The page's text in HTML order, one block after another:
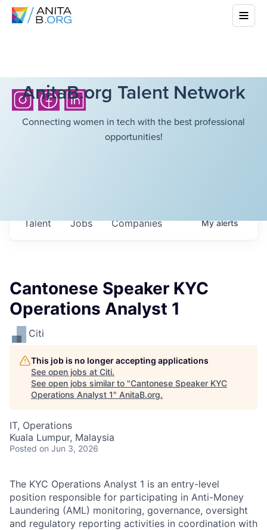
AnitaB.org Talent Network
Connecting women in tech with the best professional
opportunities!
Jobs Companies
Talent Myalerts
Cantonese Speaker KYC
Operations Analyst 1
Citi
This job is no longer accepting applications
See open jobs at Citi.
See open jobs similar to "Cantonese Speaker KYC
Operations Analyst 1" AnitaB.org.
IT, Operations
Kuala Lumpur, Malaysia
Posted on Jun 3, 2026
The KYC Operations Analyst 1 is an entry-level
position responsible for participating in Anti-Money
Laundering (AML) monitoring, governance, oversight
and regulatory reporting activities in coordination with